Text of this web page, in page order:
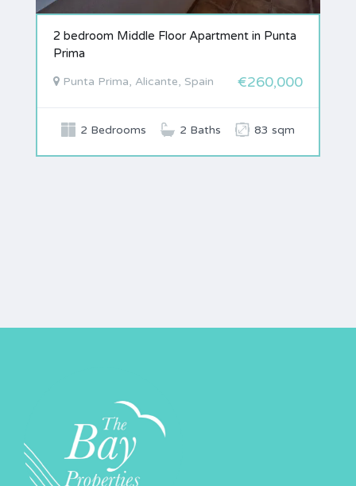
2 bedroom Middle Floor Apartment in Punta
Prima
Punta Prima, Alicante, Spain €260,000
2 Bedrooms 2 Baths 83 sqm